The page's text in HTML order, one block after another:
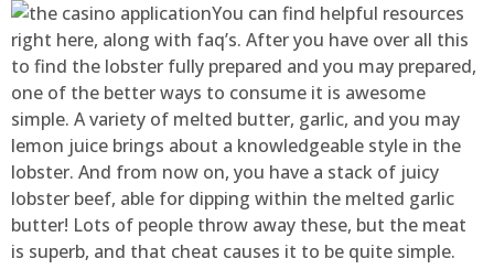
You can find helpful resources
right here, along with faq’s. After you have over all this
to find the lobster fully prepared and you may prepared,
one of the better ways to consume it is awesome
simple. A variety of melted butter, garlic, and you may
lemon juice brings about a knowledgeable style in the
lobster. And from now on, you have a stack of juicy
lobster beef, able for dipping within the melted garlic
butter! Lots of people throw away these, but the meat
is superb, and that cheat causes it to be quite simple.